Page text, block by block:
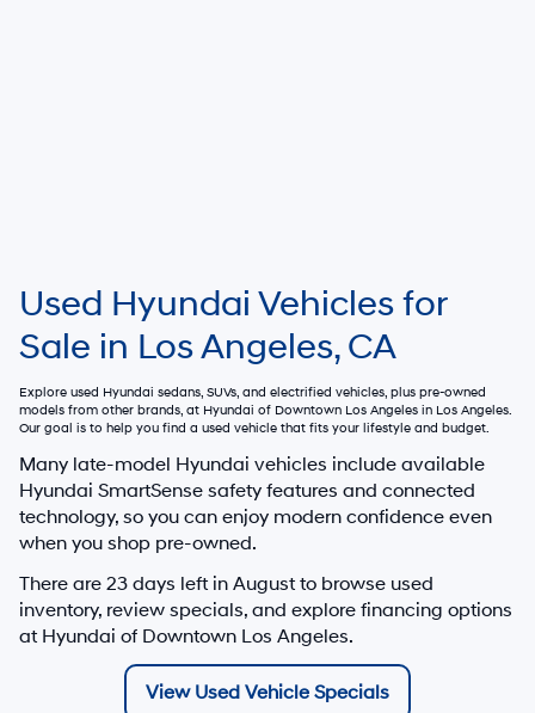
Used Hyundai Vehicles for
Sale in Los Angeles, CA
Explore used Hyundai sedans, SUVs, and electrified vehicles, plus pre-owned
models from other brands, at Hyundai of Downtown Los Angeles in Los Angeles.
Our goal is to help you find a used vehicle that fits your lifestyle and budget.
Many late-model Hyundai vehicles include available
Hyundai SmartSense safety features and connected
technology, so you can enjoy modern confidence even
when you shop pre-owned.
There are 23 days left in August to browse used
inventory, review specials, and explore financing options
at Hyundai of Downtown Los Angeles.
View Used Vehicle Specials